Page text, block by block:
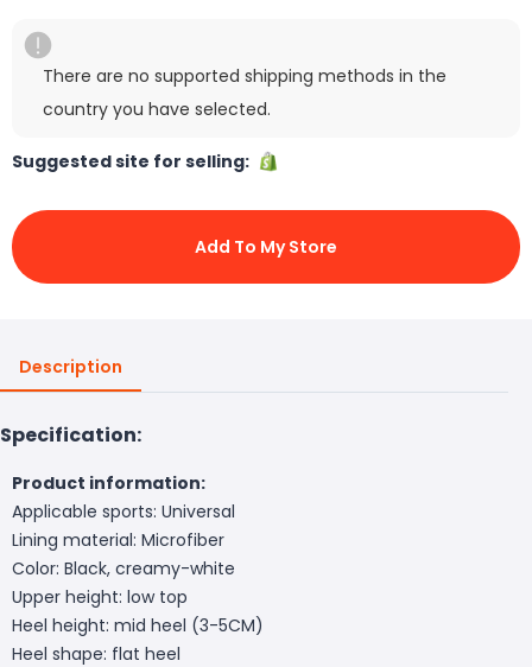
There are no supported shipping methods in the
country you have selected.
Suggested site for selling:
Add To My Store
Description
Specification:
Product information:
Applicable sports: Universal
Lining material: Microfiber
Color: Black, creamy-white
Upper height: low top
Heel height: mid heel (3-5CM)
Heel shape: flat heel